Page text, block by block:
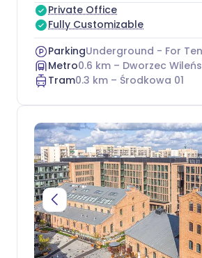
Private Office
Fully Customizable
ParkingUnderground - For
Metro0.6 km – Dworzec
Tram0.3 km – Środkowa 01